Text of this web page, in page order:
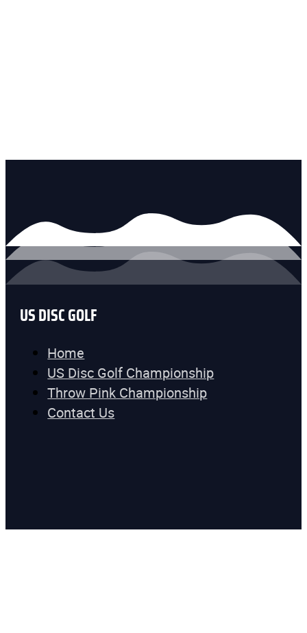
US DISC GOLF
Home
US Disc Golf Championship
Throw Pink Championship
Contact Us